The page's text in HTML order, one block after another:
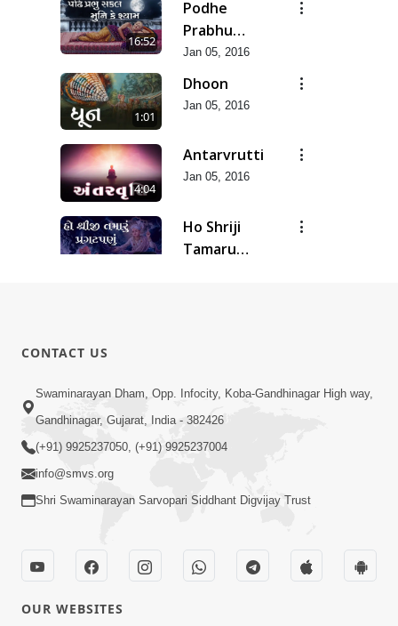
16:52
Podhe
Prabhu
Sakal Muni
Jan 05, 2016
1:01
Dhoon
Jan 05, 2016
4:04
Antarvrutti
Jan 05, 2016
7:46
Ho Shriji
Tamaru
CONTACT US
Swaminarayan Dham, Opp. Infocity, Koba-Gandhinagar High way,
Gandhinagar, Gujarat, India - 382426
(+91) 9925237050, (+91) 9925237004
info@smvs.org
Shri Swaminarayan Sarvopari Siddhant Digvijay Trust
OUR WEBSITES